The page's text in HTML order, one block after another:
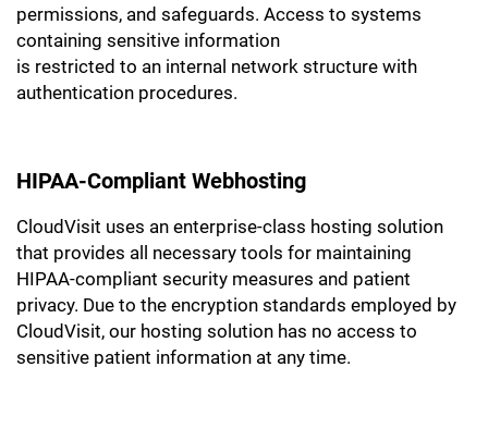
permissions, and safeguards. Access to systems
containing sensitive information
is restricted to an internal network structure with
authentication procedures.
HIPAA-Compliant Webhosting
CloudVisit uses an enterprise-class hosting solution
that provides all necessary tools for maintaining
HIPAA-compliant security measures and patient
privacy. Due to the encryption standards employed by
CloudVisit, our hosting solution has no access to
sensitive patient information at any time.